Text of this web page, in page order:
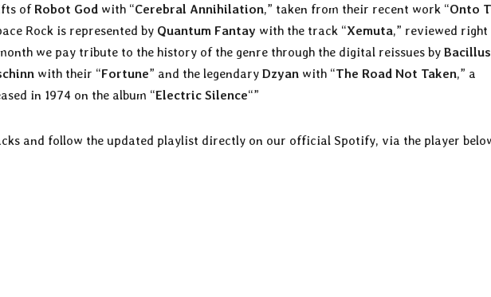
of Robot God with “Cerebral Annihilation,” taken from their recent work “Onto
Rock is represented by Quantum Fantay with the track “Xemuta,” reviewed right
we pay tribute to the history of the genre through the digital reissues by Bacillus
with their “Fortune” and the legendary Dzyan with “The Road Not Taken,” a
in 1974 on the album “Electric Silence“”
and follow the updated playlist directly on our official Spotify, via the player